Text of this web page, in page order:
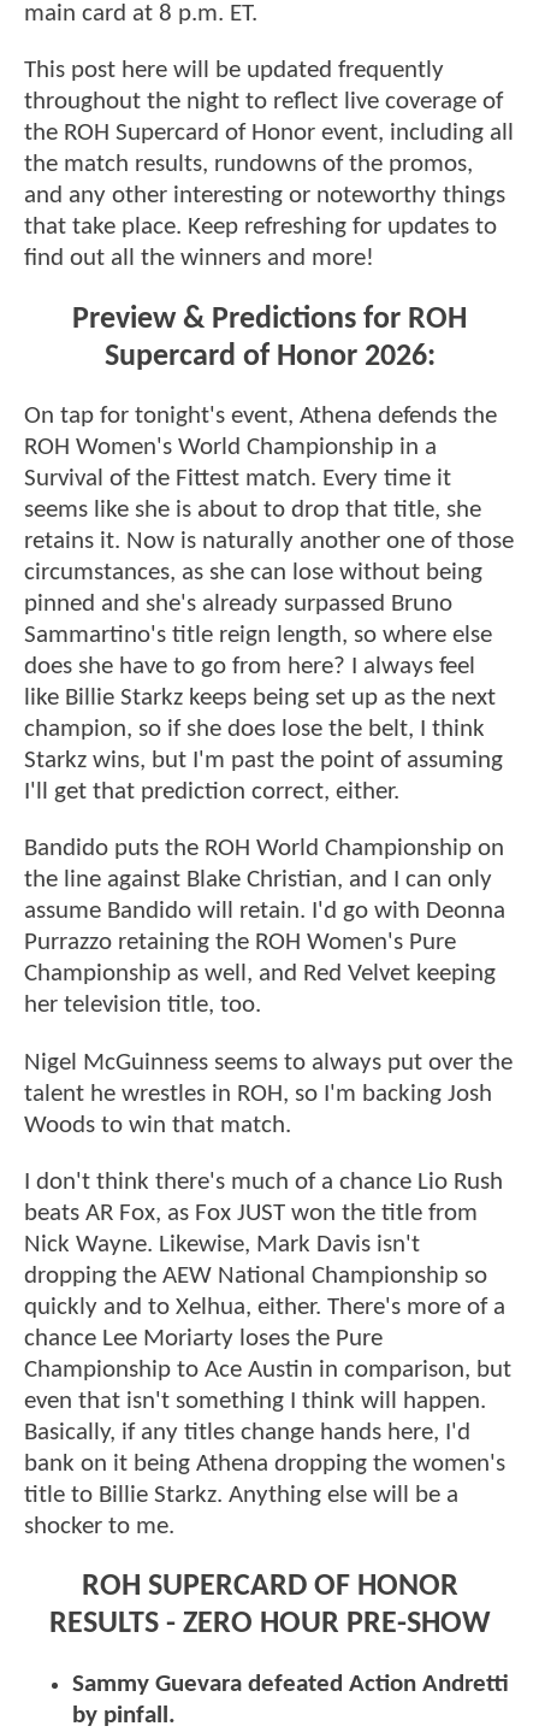
main card at 8 p.m. ET.
This post here will be updated frequently
throughout the night to reflect live coverage of
the ROH Supercard of Honor event, including all
the match results, rundowns of the promos,
and any other interesting or noteworthy things
that take place. Keep refreshing for updates to
find out all the winners and more!
Preview & Predictions for ROH
Supercard of Honor 2026:
On tap for tonight's event, Athena defends the
ROH Women's World Championship in a
Survival of the Fittest match. Every time it
seems like she is about to drop that title, she
retains it. Now is naturally another one of those
circumstances, as she can lose without being
pinned and she's already surpassed Bruno
Sammartino's title reign length, so where else
does she have to go from here? I always feel
like Billie Starkz keeps being set up as the next
champion, so if she does lose the belt, I think
Starkz wins, but I'm past the point of assuming
I'll get that prediction correct, either.
Bandido puts the ROH World Championship on
the line against Blake Christian, and I can only
assume Bandido will retain. I'd go with Deonna
Purrazzo retaining the ROH Women's Pure
Championship as well, and Red Velvet keeping
her television title, too.
Nigel McGuinness seems to always put over the
talent he wrestles in ROH, so I'm backing Josh
Woods to win that match.
I don't think there's much of a chance Lio Rush
beats AR Fox, as Fox JUST won the title from
Nick Wayne. Likewise, Mark Davis isn't
dropping the AEW National Championship so
quickly and to Xelhua, either. There's more of a
chance Lee Moriarty loses the Pure
Championship to Ace Austin in comparison, but
even that isn't something I think will happen.
Basically, if any titles change hands here, I'd
bank on it being Athena dropping the women's
title to Billie Starkz. Anything else will be a
shocker to me.
ROH SUPERCARD OF HONOR
RESULTS - ZERO HOUR PRE-SHOW
Sammy Guevara defeated Action Andretti
by pinfall.